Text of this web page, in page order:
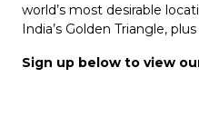
world’s most desirable
India’s Golden Triangle,
Sign up below to view